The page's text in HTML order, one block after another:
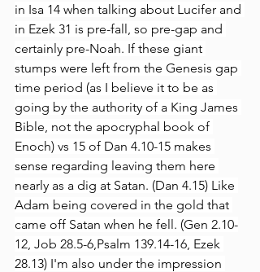
in Isa 14 when talking about Lucifer and
in Ezek 31 is pre-fall, so pre-gap and
certainly pre-Noah. If these giant
stumps were left from the Genesis gap
time period (as I believe it to be as
going by the authority of a King James
Bible, not the apocryphal book of
Enoch) vs 15 of Dan 4.10-15 makes
sense regarding leaving them here
nearly as a dig at Satan. (Dan 4.15) Like
Adam being covered in the gold that
came off Satan when he fell. (Gen 2.10-
12, Job 28.5-6,Psalm 139.14-16, Ezek
28.13) I'm also under the impression